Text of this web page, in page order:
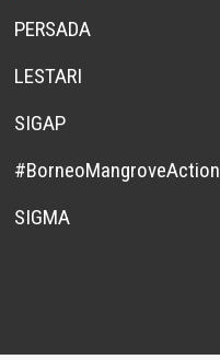
PERSADA
LESTARI
SIGAP
#BorneoMangroveAction
SIGMA